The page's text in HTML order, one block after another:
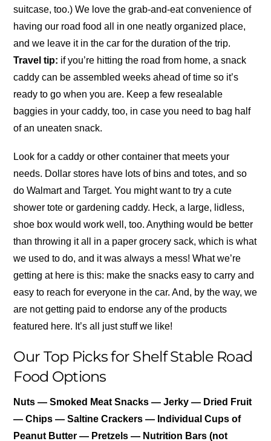
suitcase, too.) We love the grab-and-eat convenience of
having our road food all in one neatly organized place,
and we leave it in the car for the duration of the trip.
Travel tip: if you’re hitting the road from home, a snack
caddy can be assembled weeks ahead of time so it’s
ready to go when you are. Keep a few resealable
baggies in your caddy, too, in case you need to bag half
of an uneaten snack.
Look for a caddy or other container that meets your
needs. Dollar stores have lots of bins and totes, and so
do Walmart and Target. You might want to try a cute
shower tote or gardening caddy. Heck, a large, lidless,
shoe box would work well, too. Anything would be better
than throwing it all in a paper grocery sack, which is what
we used to do, and it was always a mess! What we’re
getting at here is this: make the snacks easy to carry and
easy to reach for everyone in the car. And, by the way, we
are not getting paid to endorse any of the products
featured here. It’s all just stuff we like!
Our Top Picks for Shelf Stable Road
Food Options
Nuts — Smoked Meat Snacks — Jerky — Dried Fruit
— Chips — Saltine Crackers — Individual Cups of
Peanut Butter — Pretzels — Nutrition Bars (not